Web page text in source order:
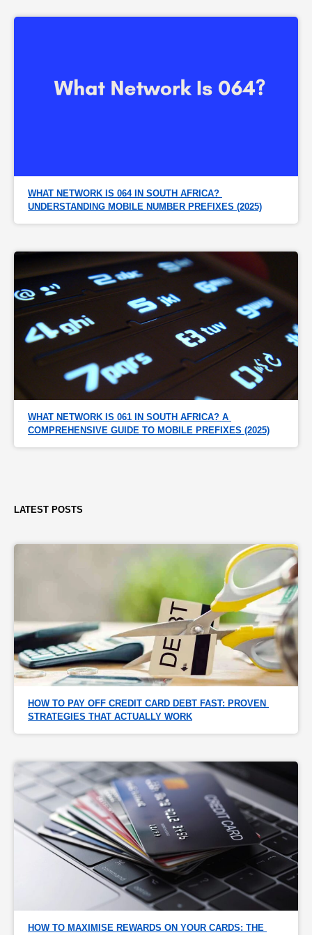
WHAT NETWORK IS 064 IN SOUTH AFRICA?
UNDERSTANDING MOBILE NUMBER PREFIXES (2025)
WHAT NETWORK IS 061 IN SOUTH AFRICA? A
COMPREHENSIVE GUIDE TO MOBILE PREFIXES (2025)
LATEST POSTS
HOW TO PAY OFF CREDIT CARD DEBT FAST: PROVEN
STRATEGIES THAT ACTUALLY WORK
HOW TO MAXIMISE REWARDS ON YOUR CARDS: THE